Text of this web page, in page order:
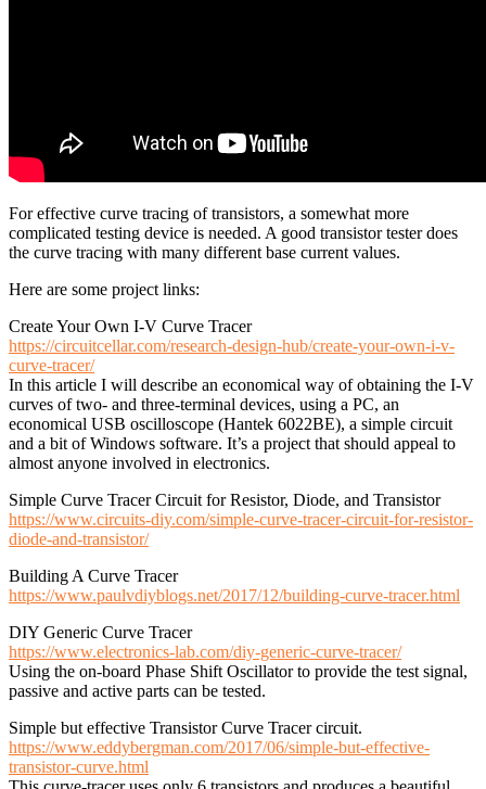
For effective curve tracing of transistors, a somewhat more
complicated testing device is needed. A good transistor tester does
the curve tracing with many different base current values.
Here are some project links:
Create Your Own I-V Curve Tracer
https://circuitcellar.com/research-design-hub/create-your-own-i-v-
curve-tracer/
In this article I will describe an economical way of obtaining the I-V
curves of two- and three-terminal devices, using a PC, an
economical USB oscilloscope (Hantek 6022BE), a simple circuit
and a bit of Windows software. It’s a project that should appeal to
almost anyone involved in electronics.
Simple Curve Tracer Circuit for Resistor, Diode, and Transistor
https://www.circuits-diy.com/simple-curve-tracer-circuit-for-resistor-
diode-and-transistor/
Building A Curve Tracer
https://www.paulvdiyblogs.net/2017/12/building-curve-tracer.html
DIY Generic Curve Tracer
https://www.electronics-lab.com/diy-generic-curve-tracer/
Using the on-board Phase Shift Oscillator to provide the test signal,
passive and active parts can be tested.
Simple but effective Transistor Curve Tracer circuit.
https://www.eddybergman.com/2017/06/simple-but-effective-
transistor-curve.html